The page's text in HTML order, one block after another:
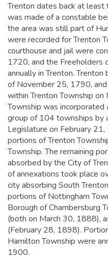
Trenton dates back at
was made of a constable
the area was still part of
were recorded for Trenton
courthouse and jail were
1720, and the Freeholders
annually in Trenton.Trenton
of November 25, 1790,
within Trenton Township
Township was incorporated
group of 104 townships by
Legislature on February
portions of Trenton
Township. The remaining
absorbed by the City of
of annexations took place
city absorbing South
portions of Nottingham
Borough of Chambersburg
(both on March 30, 1888),
(February 28, 1898).
Hamilton Township were
1900.